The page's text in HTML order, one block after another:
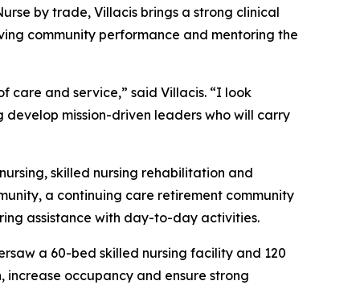
by trade, Villacis brings a strong clinical
community performance and mentoring the
care and service,” said Villacis. “I look
mission-driven leaders who will carry
skilled nursing rehabilitation and
a continuing care retirement community
assistance with day-to-day activities.
a 60-bed skilled nursing facility and 120
increase occupancy and ensure strong